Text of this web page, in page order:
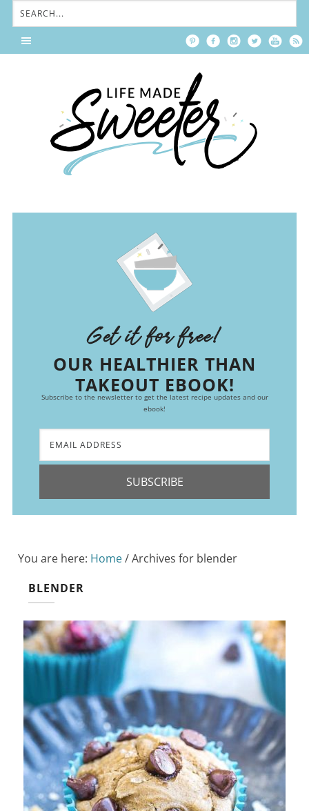
Get it for free!
OUR HEALTHIER THAN
TAKEOUT EBOOK!
Subscribe to the newsletter to get the latest recipe updates and our
ebook!
SUBSCRIBE
You are here: Home/Archives for blender
BLENDER